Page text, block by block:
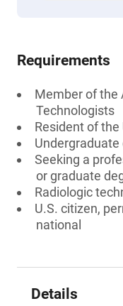
Requirements
Member of the
Technologists
Resident of the
Seeking a
or graduate
Radiologic
U.S. citizen,
national
Details